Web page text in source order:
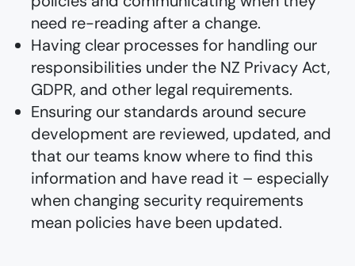
need re-reading after a change.
Having clear processes for handling our
responsibilities under the NZ Privacy Act,
GDPR, and other legal requirements.
Ensuring our standards around secure
development are reviewed, updated, and
that our teams know where to find this
information and have read it –⁠ especially
when changing security requirements
mean policies have been updated.